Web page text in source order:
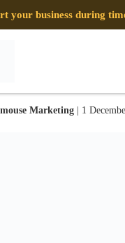
your business during
Marketing | 1